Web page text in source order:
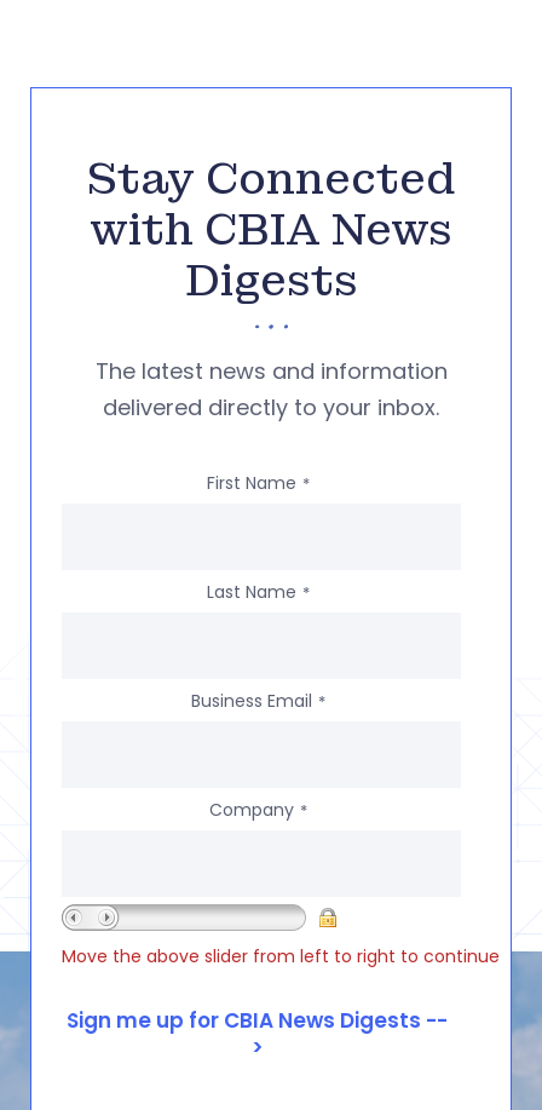
Stay Connected
with CBIA News
Digests
The latest news and information
delivered directly to your inbox.
First Name *
Last Name *
Business Email *
Company *
Move the above slider from left to right to continue